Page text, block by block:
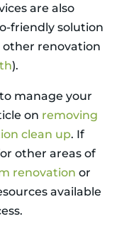
are also
friendly solution
other renovation
).
manage your
on removing
clean up. If
other areas of
renovation or
available